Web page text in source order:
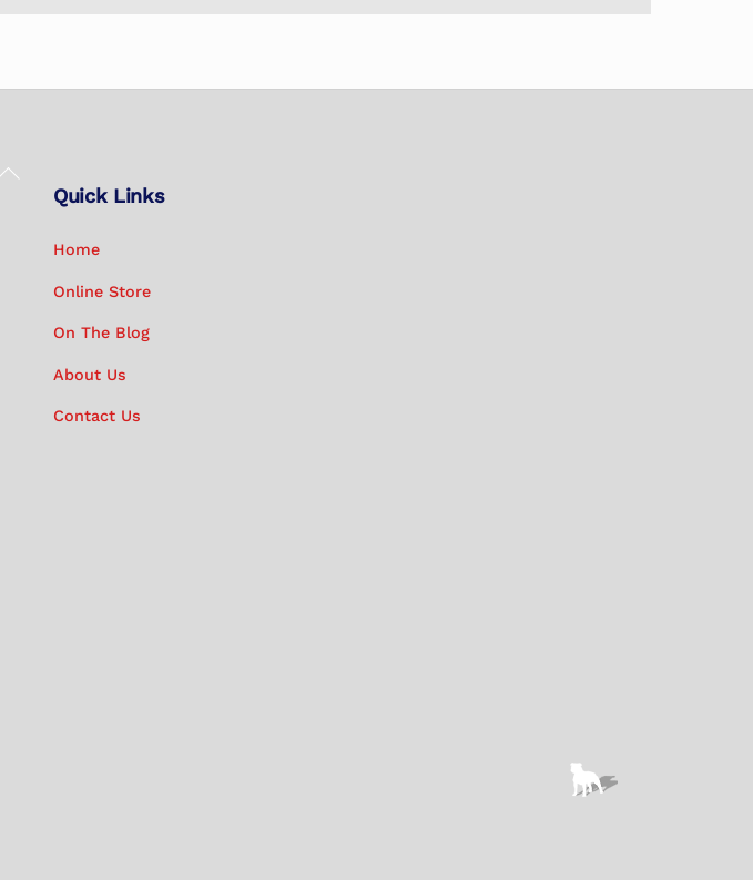
Back
Quick Links
Home
Online Store
On The Blog
About Us
Contact Us